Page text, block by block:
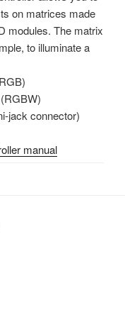
on matrices made
modules. The matrix
to illuminate a
jack connector)
manual